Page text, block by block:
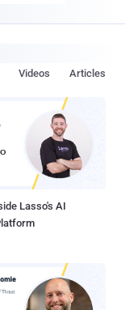
Articles
Videos
Lasso's AI